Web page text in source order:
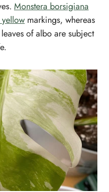
Monstera borsigiana
markings, whereas
of albo are subject